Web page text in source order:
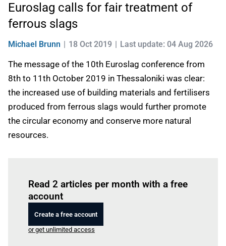
Euroslag calls for fair treatment of
ferrous slags
Michael Brunn 18 Oct 2019 Last update: 04 Aug 2026
The message of the 10th Euroslag conference from
8th to 11th October 2019 in Thessaloniki was clear:
the increased use of building materials and fertilisers
produced from ferrous slags would further promote
the circular economy and conserve more natural
resources.
Read 2 articles per month with a free
account
Create a free account
or get unlimited access